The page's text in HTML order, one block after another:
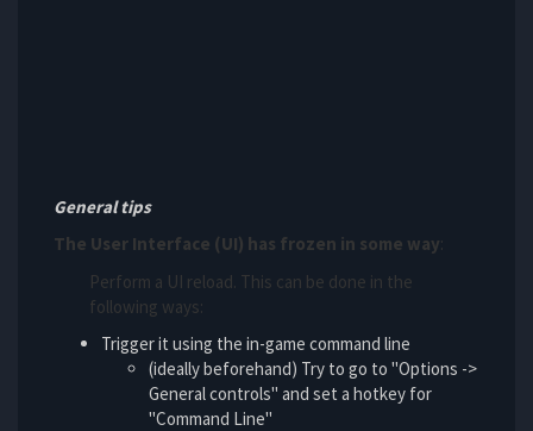
General tips
The User Interface (UI) has frozen in some way:
Perform a UI reload. This can be done in the
following ways:
Trigger it using the in-game command line
(ideally beforehand) Try to go to "Options ->
General controls" and set a hotkey for
"Command Line"